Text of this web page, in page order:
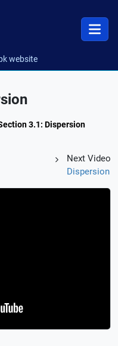
website
3.1: Dispersion
Next Video
Dispersion